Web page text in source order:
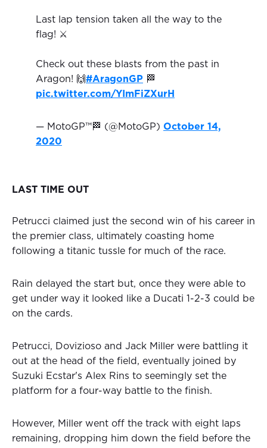
Last lap tension taken all the way to the
flag! ⚔️
Check out these blasts from the past in
Aragon! 🙌#AragonGP 🏁
pic.twitter.com/YImFiZXurH
— MotoGP™🏁 (@MotoGP) October 14,
2020
LAST TIME OUT
Petrucci claimed just the second win of his career in
the premier class, ultimately coasting home
following a titanic tussle for much of the race.
Rain delayed the start but, once they were able to
get under way it looked like a Ducati 1-2-3 could be
on the cards.
Petrucci, Dovizioso and Jack Miller were battling it
out at the head of the field, eventually joined by
Suzuki Ecstar's Alex Rins to seemingly set the
platform for a four-way battle to the finish.
However, Miller went off the track with eight laps
remaining, dropping him down the field before the